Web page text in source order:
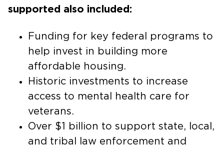
supported also included:
Funding for key federal programs to
help invest in building more
affordable housing.
Historic investments to increase
access to mental health care for
veterans.
Over $1 billion to support state, local,
and tribal law enforcement and